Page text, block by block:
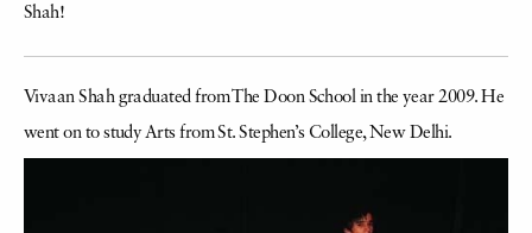
Shah!
Vivaan Shah graduated from The Doon School in the year 2009. He
went on to study Arts from St. Stephen’s College, New Delhi.